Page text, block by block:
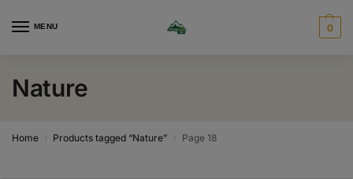
MENU 0
Nature
Home / Products tagged “Nature” / Page 18